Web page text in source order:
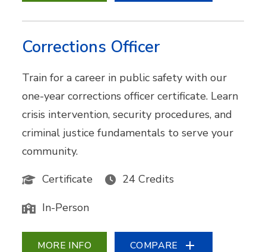
Corrections Officer
Train for a career in public safety with our
one-year corrections officer certificate. Learn
crisis intervention, security procedures, and
criminal justice fundamentals to serve your
community.
Certificate
24 Credits
In-Person
MORE INFO COMPARE